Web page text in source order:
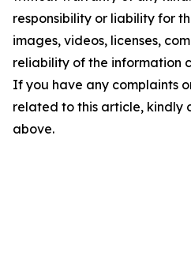
responsibility or liability for
images, videos, licenses,
reliability of the information
If you have any complaints
related to this article, kindly
above.